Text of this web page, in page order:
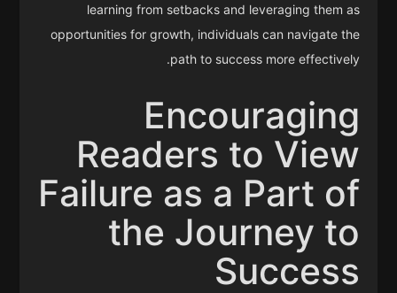
learning from setbacks and leveraging them as
opportunities for growth, individuals can navigate the
path to success more effectively.
Encouraging
Readers to View
Failure as a Part of
the Journey to
Success